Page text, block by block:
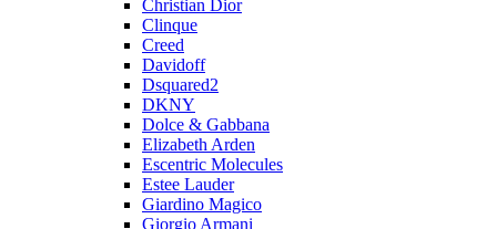
Christian Dior
Clinque
Creed
Davidoff
Dsquared2
DKNY
Dolce & Gabbana
Elizabeth Arden
Escentric Molecules
Estee Lauder
Giardino Magico
Giorgio Armani